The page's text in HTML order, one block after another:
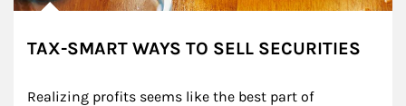
TAX-SMART WAYS TO SELL SECURITIES
Realizing profits seems like the best part of